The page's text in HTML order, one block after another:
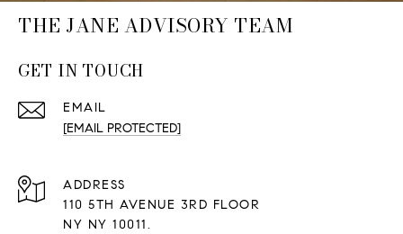
THE JANE ADVISORY TEAM
GET IN TOUCH
EMAIL
[EMAIL PROTECTED]
ADDRESS
110 5TH AVENUE 3RD FLOOR
NY NY 10011.